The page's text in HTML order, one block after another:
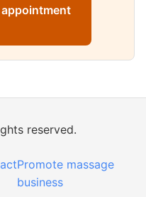
reserved.
Promote massage
business